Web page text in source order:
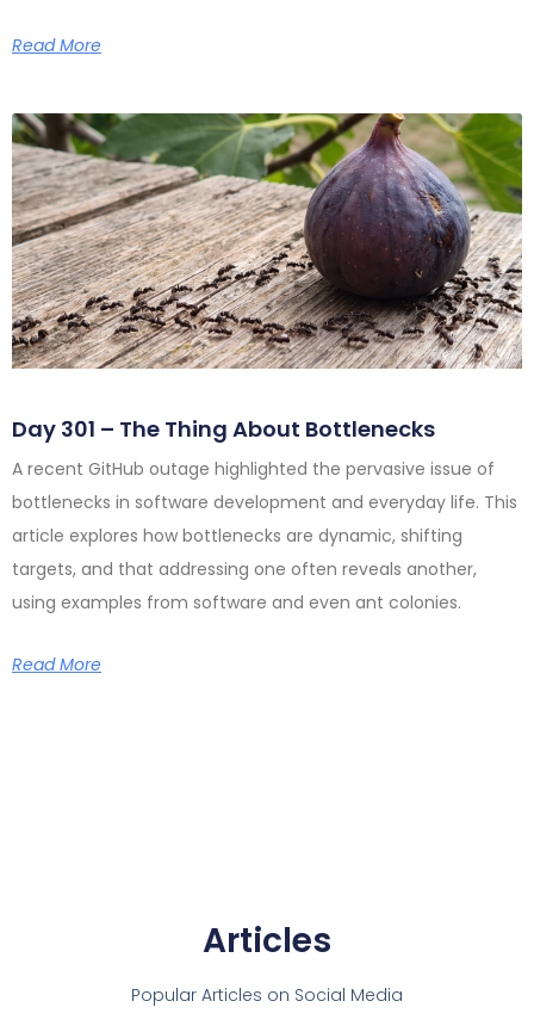
Read More
Day 301 – The Thing About Bottlenecks
A recent GitHub outage highlighted the pervasive issue of
bottlenecks in software development and everyday life. This
article explores how bottlenecks are dynamic, shifting
targets, and that addressing one often reveals another,
using examples from software and even ant colonies.
Read More
Articles
Popular Articles on Social Media